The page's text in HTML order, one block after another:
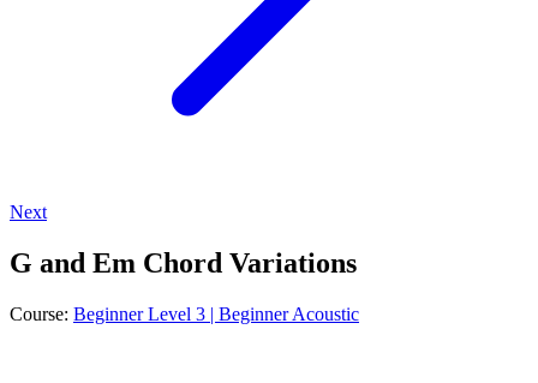
Next
G and Em Chord Variations
Course: Beginner Level 3 | Beginner Acoustic